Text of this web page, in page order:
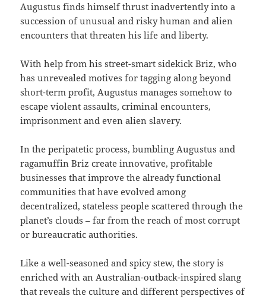
Augustus finds himself thrust inadvertently into a
succession of unusual and risky human and alien
encounters that threaten his life and liberty.
With help from his street-smart sidekick Briz, who
has unrevealed motives for tagging along beyond
short-term profit, Augustus manages somehow to
escape violent assaults, criminal encounters,
imprisonment and even alien slavery.
In the peripatetic process, bumbling Augustus and
ragamuffin Briz create innovative, profitable
businesses that improve the already functional
communities that have evolved among
decentralized, stateless people scattered through the
planet’s clouds – far from the reach of most corrupt
or bureaucratic authorities.
Like a well-seasoned and spicy stew, the story is
enriched with an Australian-outback-inspired slang
that reveals the culture and different perspectives of